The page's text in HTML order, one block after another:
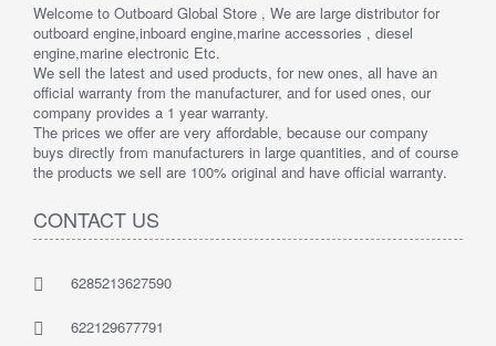
Welcome to Outboard Global Store , We are large distributor for
outboard engine,inboard engine,marine accessories , diesel
engine,marine electronic Etc.
We sell the latest and used products, for new ones, all have an
official warranty from the manufacturer, and for used ones, our
company provides a 1 year warranty.
The prices we offer are very affordable, because our company
buys directly from manufacturers in large quantities, and of course
the products we sell are 100% original and have official warranty.
CONTACT US
6285213627590
622129677791